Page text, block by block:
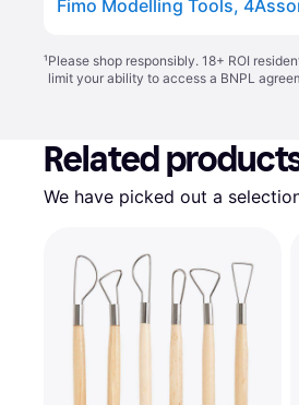
Fimo Modelling Tools,
¹Please shop responsibly. 18+ ROI
limit your ability to access a BNPL
Related
We have picked out a